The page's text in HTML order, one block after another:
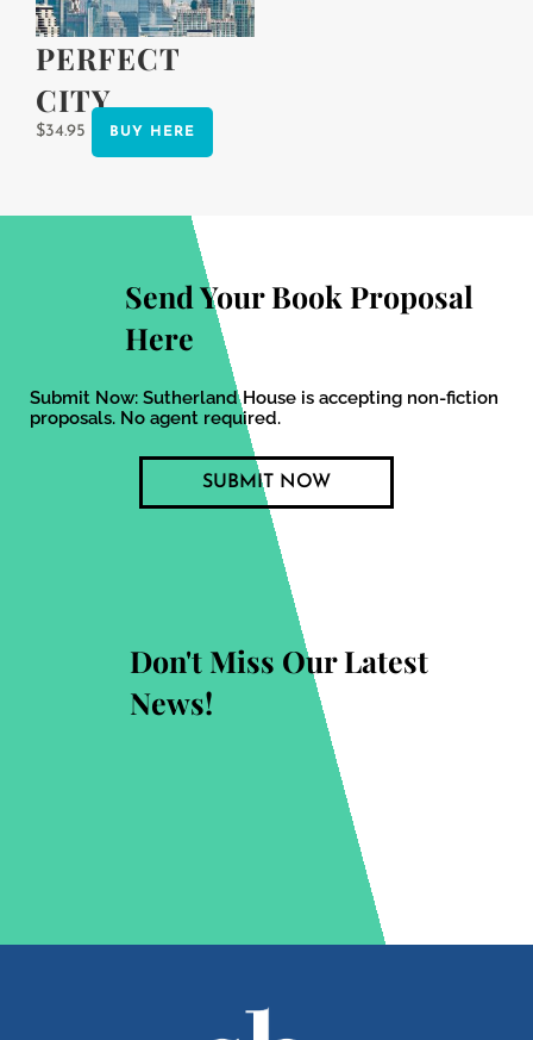
PERFECT
CITY
$34.95 BUY HERE
product
page
Send Your Book Proposal
Here
Submit Now: Sutherland House is accepting non-fiction
proposals. No agent required.
SUBMIT NOW
Don't Miss Our Latest
News!